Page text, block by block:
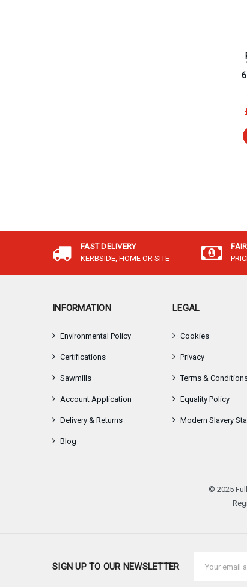
FAST DELIVERY
KERBSIDE, HOME OR SITE
INFORMATION
Environmental Policy
Certifications
Sawmills
Account Application
Delivery & Returns
Blog
LEGAL
Cookies
Privacy
Terms &
Equality Policy
Modern Slavery
© 2025
SIGN UP TO OUR NEWSLETTER
Address